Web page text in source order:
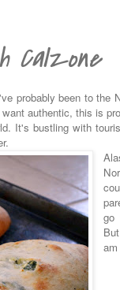
Calzone
probably been to the
authentic, this is
It's bustling with
go